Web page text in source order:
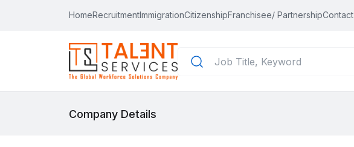
HomeRecruitmentImmigrationCitizenshipFranchisee/ PartnershipContact
Company Details